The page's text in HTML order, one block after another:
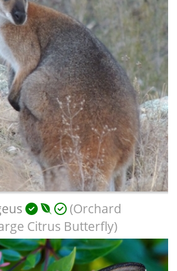
(Orchard
Citrus Butterfly)